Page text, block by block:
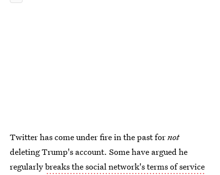
Twitter has come under fire in the past fornot
deleting Trump's account. Some have argued he
regularlybreaks the social network's terms of service